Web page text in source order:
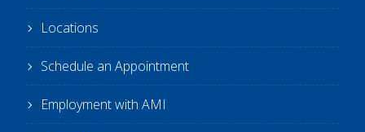
Locations
Schedule an Appointment
Employment with AMI